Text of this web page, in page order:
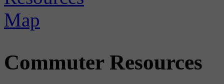
Commuter Resources